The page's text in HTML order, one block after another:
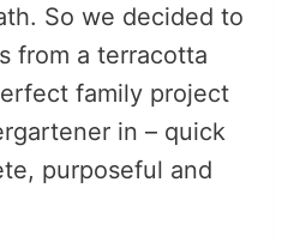
So we decided to
from a terracotta
family project
in – quick
purposeful and